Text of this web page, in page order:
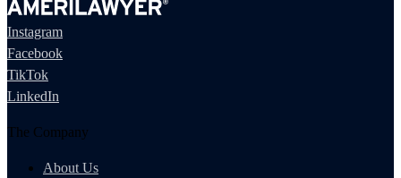
Instagram
Facebook
TikTok
LinkedIn
The Company
About Us